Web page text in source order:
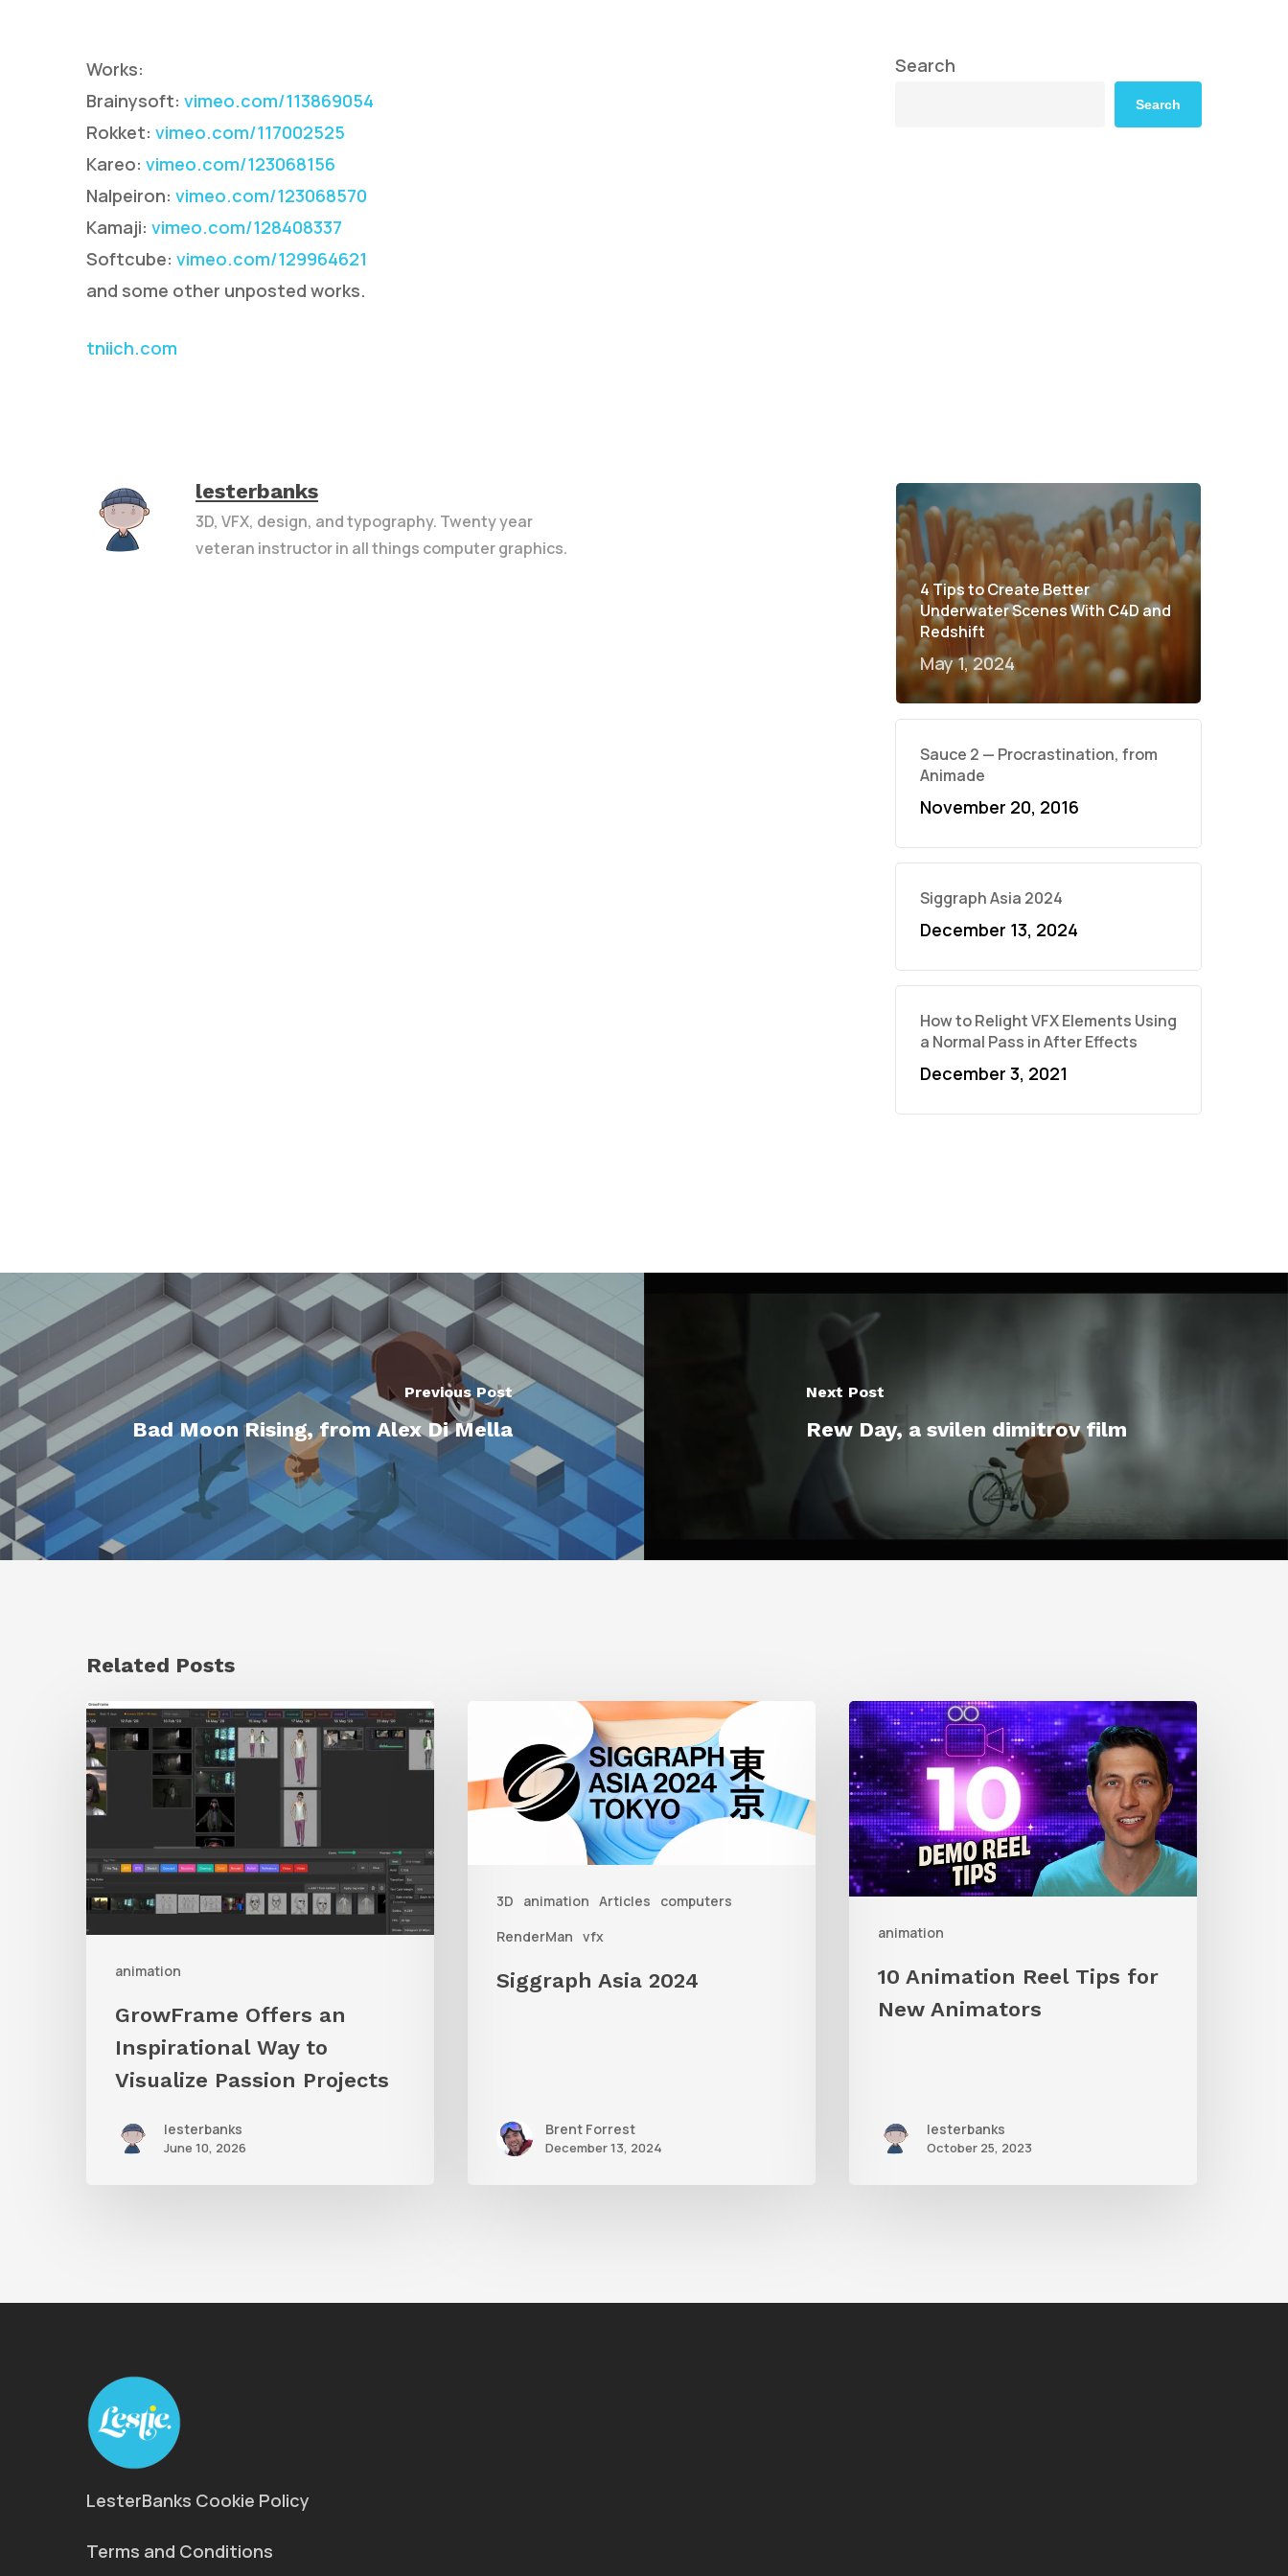
Hit enter to search or ESC to close
Works:
Brainysoft: vimeo.com/113869054
Rokket: vimeo.com/117002525
Kareo: vimeo.com/123068156
Nalpeiron: vimeo.com/123068570
Kamaji: vimeo.com/128408337
Softcube: vimeo.com/129964621
and some other unposted works.
tniich.com
lesterbanks
3D, VFX, design, and typography. Twenty year
veteran instructor in all things computer graphics.
Search
Search
4 Tips to Create Better
Underwater Scenes With C4D and
Redshift
May 1, 2024
Sauce 2 — Procrastination, from
Animade
November 20, 2016
Siggraph Asia 2024
December 13, 2024
How to Relight VFX Elements Using
a Normal Pass in After Effects
December 3, 2021
Previous Post
Bad Moon Rising, from Alex Di Mella
Next Post
Rew Day, a svilen dimitrov film
Related Posts
animation
GrowFrame
Offers
an
Inspirational
to
Visualize
Passion
Projects
GrowFrame Offers an
Inspirational Way to
Visualize Passion Projects
lesterbanks
June 10, 2026
3D animation Articles
computers
RenderMan vfx
2024
Siggraph Asia 2024
Brent Forrest
December 13, 2024
animation
10
Animation
Reel
Tips
for
New
10 Animation Reel Tips for
New Animators
lesterbanks
October 25, 2023
LesterBanks Cookie Policy
Terms and Conditions